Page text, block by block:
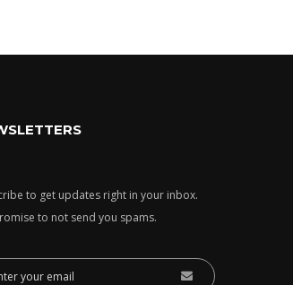
to get updates right in your inbox.
to not send you spams.